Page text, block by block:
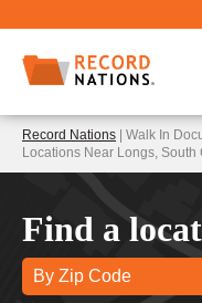
Record Nations | Walk In
Locations Near Longs, South
Find a
By Zip Code